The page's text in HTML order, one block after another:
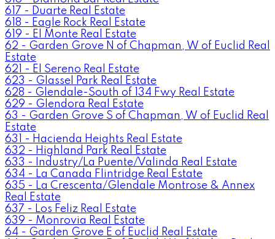
617 - Duarte Real Estate
618 - Eagle Rock Real Estate
619 - El Monte Real Estate
62 - Garden Grove N of Chapman, W of Euclid Real
Estate
621 - El Sereno Real Estate
623 - Glassel Park Real Estate
628 - Glendale-South of 134 Fwy Real Estate
629 - Glendora Real Estate
63 - Garden Grove S of Chapman, W of Euclid Real
Estate
631 - Hacienda Heights Real Estate
632 - Highland Park Real Estate
633 - Industry/La Puente/Valinda Real Estate
634 - La Canada Flintridge Real Estate
635 - La Crescenta/Glendale Montrose & Annex
Real Estate
637 - Los Feliz Real Estate
639 - Monrovia Real Estate
64 - Garden Grove E of Euclid Real Estate